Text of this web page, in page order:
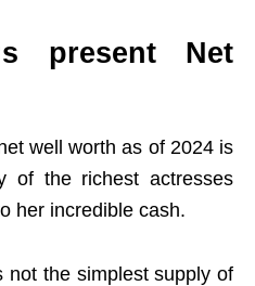
present Net
well worth as of 2024 is
of the richest actresses
her incredible cash.
not the simplest supply of